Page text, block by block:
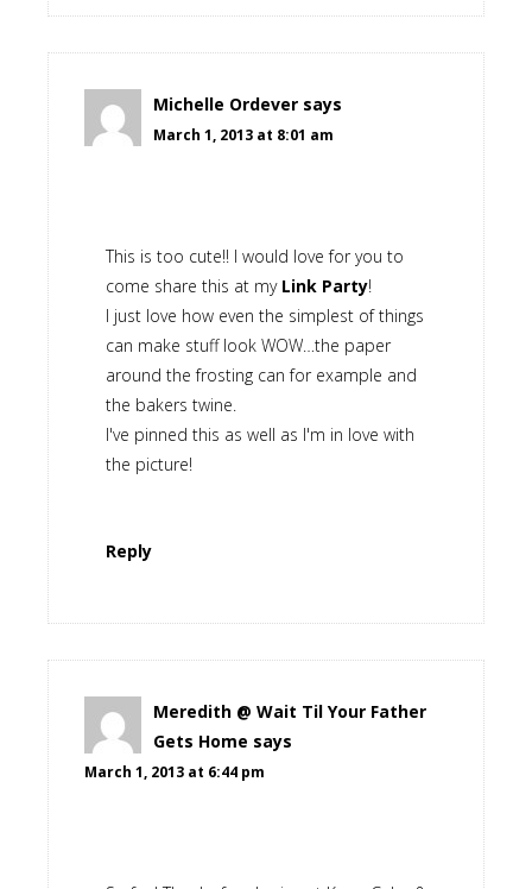
Michelle Ordever says
March 1, 2013 at 8:01 am
This is too cute!! I would love for you to
come share this at my Link Party!
I just love how even the simplest of things
can make stuff look WOW…the paper
around the frosting can for example and
the bakers twine.
I've pinned this as well as I'm in love with
the picture!
Reply
Meredith @ Wait Til Your Father
Gets Home says
March 1, 2013 at 6:44 pm